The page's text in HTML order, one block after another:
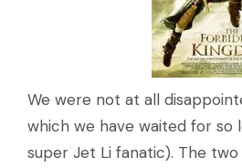
We were not at all
which we have waited for so
super Jet Li fanatic). The